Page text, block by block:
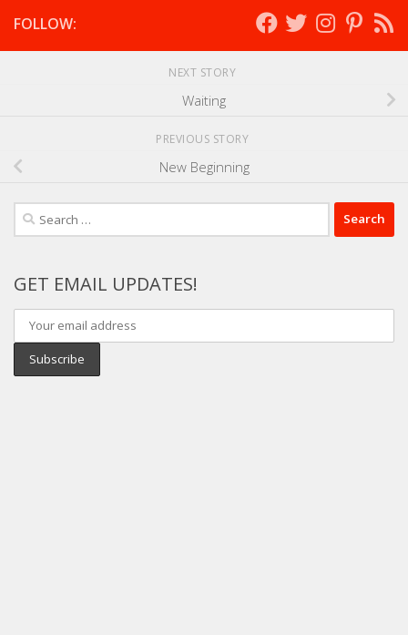
FOLLOW:
NEXT STORY
Waiting
PREVIOUS STORY
New Beginning
Search
for:
GET EMAIL UPDATES!